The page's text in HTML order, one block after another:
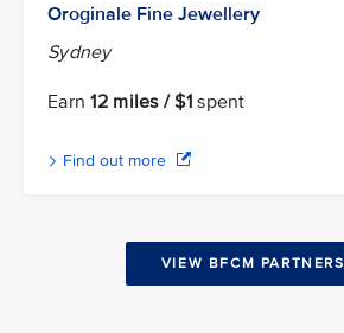
Oroginale Fine Jewellery
Sydney
Earn12 miles / $1 spent
Find out more
VIEW BFCM PARTNERS